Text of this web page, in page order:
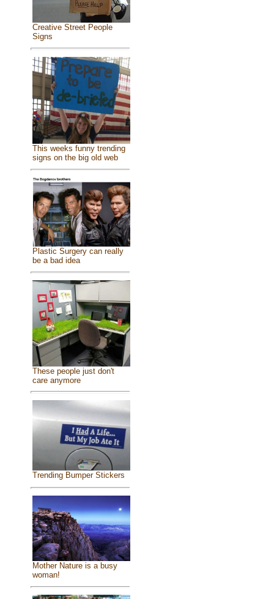
Creative Street People
Signs
This weeks funny trending
signs on the big old web
Plastic Surgery can really
be a bad idea
These people just don't
care anymore
Trending Bumper Stickers
Mother Nature is a busy
woman!